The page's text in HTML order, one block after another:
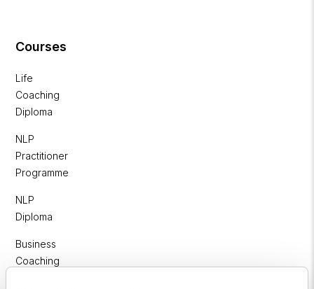
Courses
Life
Coaching
Diploma
NLP
Practitioner
Programme
NLP
Diploma
Business
Coaching